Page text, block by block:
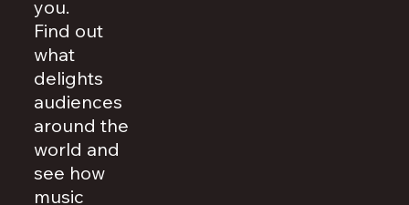
you.
Find out
what
delights
audiences
around the
world and
see how
music